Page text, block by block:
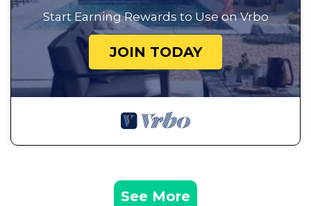
Start Earning Rewards to Use on Vrbo
JOIN TODAY
See More